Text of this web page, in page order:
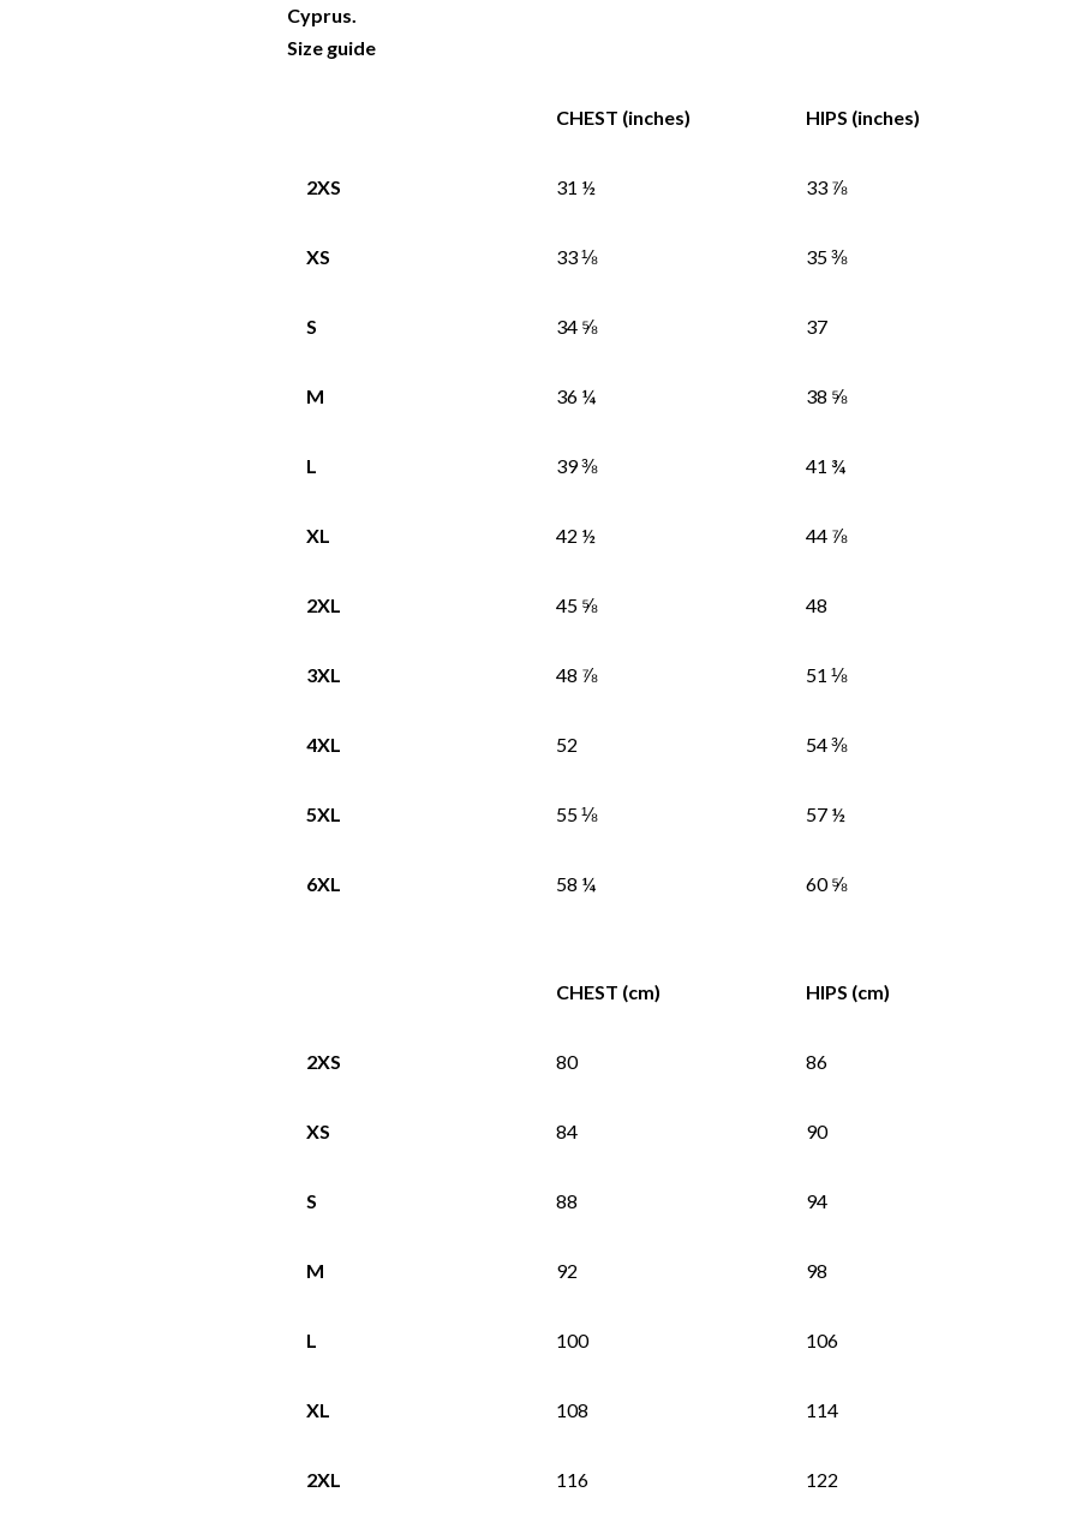
Cyprus.
Size guide
CHEST (inches) HIPS (inches)
2XS 31 ½ 33 ⅞
XS 33 ⅛ 35 ⅜
S 34 ⅝ 37
M 36 ¼ 38 ⅝
L 39 ⅜ 41 ¾
XL 42 ½ 44 ⅞
2XL 45 ⅝ 48
3XL 48 ⅞ 51 ⅛
4XL 52 54 ⅜
5XL 55 ⅛ 57 ½
6XL 58 ¼ 60 ⅝
CHEST (cm) HIPS (cm)
2XS 80 86
XS 84 90
S 88 94
M 92 98
L 100 106
XL 108 114
2XL 116 122